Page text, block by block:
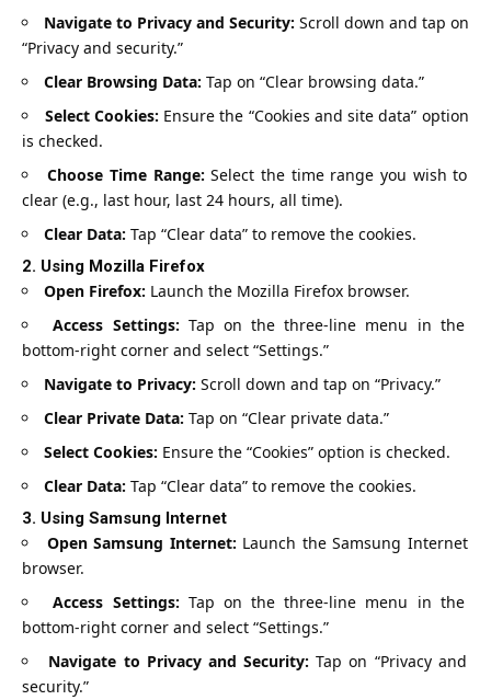
Navigate to Privacy and Security: Scroll down and tap on
“Privacy and security.”
Clear Browsing Data: Tap on “Clear browsing data.”
Select Cookies: Ensure the “Cookies and site data” option
is checked.
Choose Time Range: Select the time range you wish to
clear (e.g., last hour, last 24 hours, all time).
Clear Data: Tap “Clear data” to remove the cookies.
2. Using Mozilla Firefox
Open Firefox: Launch the Mozilla Firefox browser.
Access Settings: Tap on the three-line menu in the
bottom-right corner and select “Settings.”
Navigate to Privacy: Scroll down and tap on “Privacy.”
Clear Private Data: Tap on “Clear private data.”
Select Cookies: Ensure the “Cookies” option is checked.
Clear Data: Tap “Clear data” to remove the cookies.
3. Using Samsung Internet
Open Samsung Internet: Launch the Samsung Internet
browser.
Access Settings: Tap on the three-line menu in the
bottom-right corner and select “Settings.”
Navigate to Privacy and Security: Tap on “Privacy and
security.”